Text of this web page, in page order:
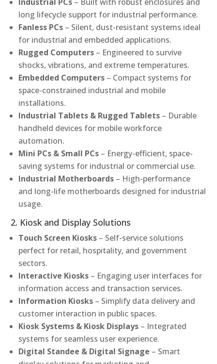
long lifecycle support for industrial performance.
Fanless PCs – Silent, dust-resistant systems ideal
for industrial and embedded applications.
Rugged Computers – Engineered to survive
shocks, vibrations, and extreme temperatures.
Embedded Computers – Compact systems for
space-constrained industrial and mobile
installations.
Industrial Tablets & Rugged Tablets – Durable
handheld devices for mobile workforce
automation.
Mini PCs & Small PCs – Energy-efficient, space-
saving systems for industrial or commercial use.
Industrial Motherboards – High-performance
and long-life motherboards designed for industrial
usage.
2. Kiosk and Display Solutions
Touch Screen Kiosks – Self-service solutions
perfect for retail, hospitality, and government
sectors.
Interactive Kiosks – Engaging user interfaces for
information access and transaction services.
Information Kiosks – Simplify data delivery and
customer interaction in public spaces.
Kiosk Systems & Kiosk Displays – Integrated
systems for seamless user experience.
Digital Standee & Digital Signage – Smart